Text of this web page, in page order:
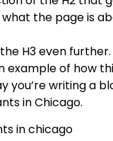
the page is
H3 even further.
example of how
you’re writing a
in Chicago.
in chicago